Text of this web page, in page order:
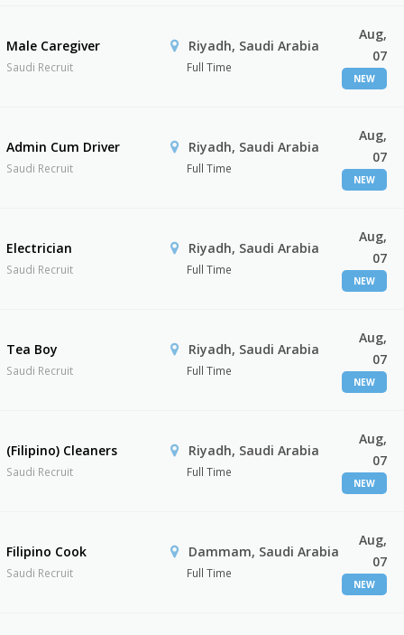
Male Caregiver
Saudi Recruit
Riyadh, Saudi Arabia
Full Time
Aug,
07
NEW
Admin Cum Driver
Saudi Recruit
Riyadh, Saudi Arabia
Full Time
Aug,
07
NEW
Electrician
Saudi Recruit
Riyadh, Saudi Arabia
Full Time
Aug,
07
NEW
Tea Boy
Saudi Recruit
Riyadh, Saudi Arabia
Full Time
Aug,
07
NEW
(Filipino) Cleaners
Saudi Recruit
Riyadh, Saudi Arabia
Full Time
Aug,
07
NEW
Filipino Cook
Saudi Recruit
Dammam, Saudi Arabia
Full Time
Aug,
07
NEW